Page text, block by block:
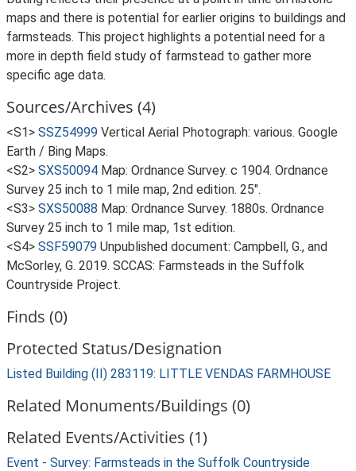
maps and there is potential for earlier origins to buildings and
farmsteads. This project highlights a potential need for a
more in depth field study of farmstead to gather more
specific age data.
Sources/Archives (4)
<S1> SSZ54999 Vertical Aerial Photograph: various. Google
Earth / Bing Maps.
<S2> SXS50094 Map: Ordnance Survey. c 1904. Ordnance
Survey 25 inch to 1 mile map, 2nd edition. 25".
<S3> SXS50088 Map: Ordnance Survey. 1880s. Ordnance
Survey 25 inch to 1 mile map, 1st edition.
<S4> SSF59079 Unpublished document: Campbell, G., and
McSorley, G. 2019. SCCAS: Farmsteads in the Suffolk
Countryside Project.
Finds (0)
Protected Status/Designation
Listed Building (II) 283119: LITTLE VENDAS FARMHOUSE
Related Monuments/Buildings (0)
Related Events/Activities (1)
Event - Survey: Farmsteads in the Suffolk Countryside